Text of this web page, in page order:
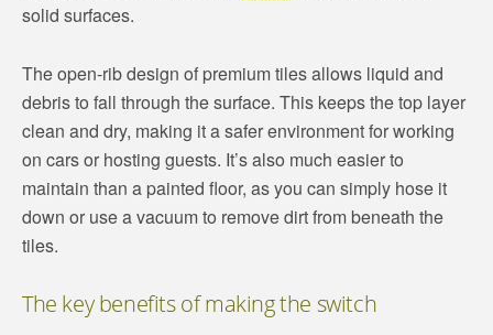
solid surfaces.
The open-rib design of premium tiles allows liquid and
debris to fall through the surface. This keeps the top layer
clean and dry, making it a safer environment for working
on cars or hosting guests. It’s also much easier to
maintain than a painted floor, as you can simply hose it
down or use a vacuum to remove dirt from beneath the
tiles.
The key benefits of making the switch